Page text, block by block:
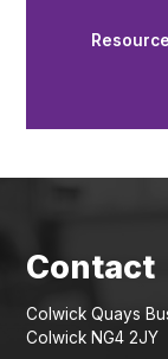
Colwick Quays
Colwick NG4 2JY